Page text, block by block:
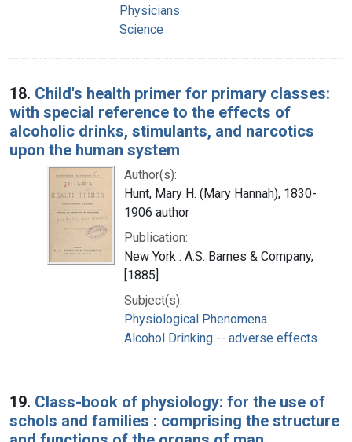
Physicians
Science
18. Child's health primer for primary classes:
with special reference to the effects of
alcoholic drinks, stimulants, and narcotics
upon the human system
Author(s):
Hunt, Mary H. (Mary Hannah), 1830-
1906 author
Publication:
New York : A.S. Barnes & Company,
[1885]
Subject(s):
Physiological Phenomena
Alcohol Drinking -- adverse effects
19. Class-book of physiology: for the use of
schols and families : comprising the structure